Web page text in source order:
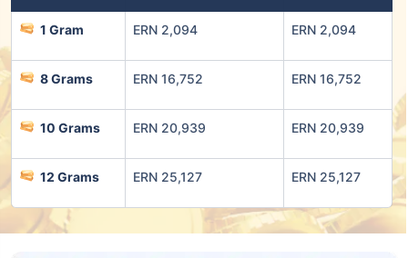
1 Gram ERN 2,094 ERN 2,094
8 Grams ERN 16,752 ERN 16,752
10 Grams ERN 20,939 ERN 20,939
12 Grams ERN 25,127 ERN 25,127